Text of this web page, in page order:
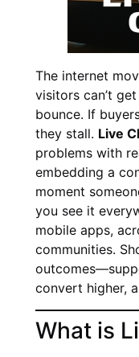
The internet
visitors can’t
bounce. If
they stall. Live
problems with
embedding a
moment
you see it
mobile apps,
communities.
convert higher,
What is